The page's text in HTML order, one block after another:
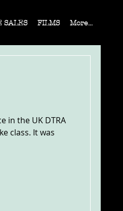
SALES FILMS More...
in the UK DTRA
class. It was